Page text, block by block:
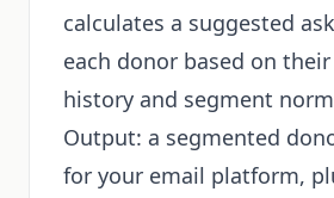
calculates a suggested
each donor based on
history and segment
Output: a segmented
for your email platform,